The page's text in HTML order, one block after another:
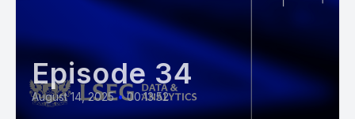
Episode 34
August 14, 2025 • 00:13:52